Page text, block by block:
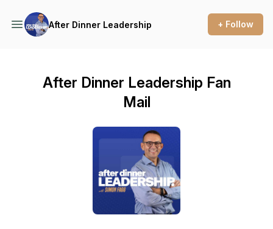
After Dinner Leadership + Follow
After Dinner Leadership Fan
Mail